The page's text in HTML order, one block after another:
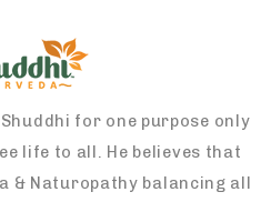
for one purpose only
life to all. He believes that
& Naturopathy balancing all